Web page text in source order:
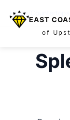
EAST
of
Home